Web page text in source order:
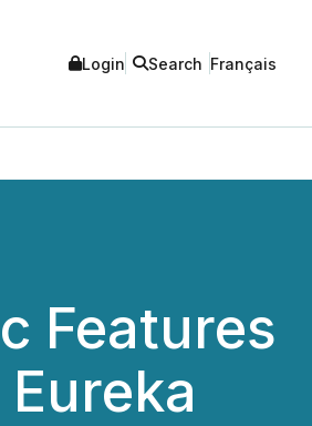
Login Search Français
Features